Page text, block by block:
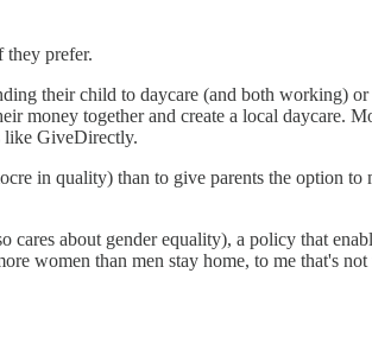
they prefer.
their child to daycare (and both working)
money together and create a local daycare.
like GiveDirectly.
in quality) than to give parents the option to
about gender equality), a policy that
women than men stay home, to me that's